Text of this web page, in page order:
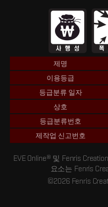
제명
이용등급
등급분류 일자
상호
등급분류번호
제작업 신고번호
EVE Online® 및 Fenris
요소는 Fenris
©2026 Fenris